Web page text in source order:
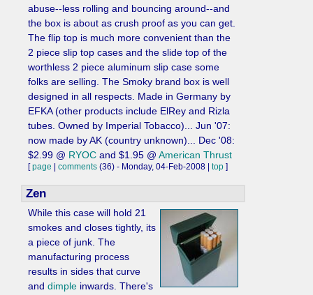
abuse--less rolling and bouncing around--and
the box is about as crush proof as you can get.
The flip top is much more convenient than the
2 piece slip top cases and the slide top of the
worthless 2 piece aluminum slip case some
folks are selling. The Smoky brand box is well
designed in all respects. Made in Germany by
EFKA (other products include ElRey and Rizla
tubes. Owned by Imperial Tobacco)... Jun '07:
now made by AK (country unknown)... Dec '08:
$2.99 @ RYOC and $1.95 @ American Thrust
[page comments (36) - Monday, 04-Feb-2008 | top ]
Zen
While this case will hold 21
smokes and closes tightly, its
a piece of junk. The
manufacturing process
results in sides that curve
and dimple inwards. There's